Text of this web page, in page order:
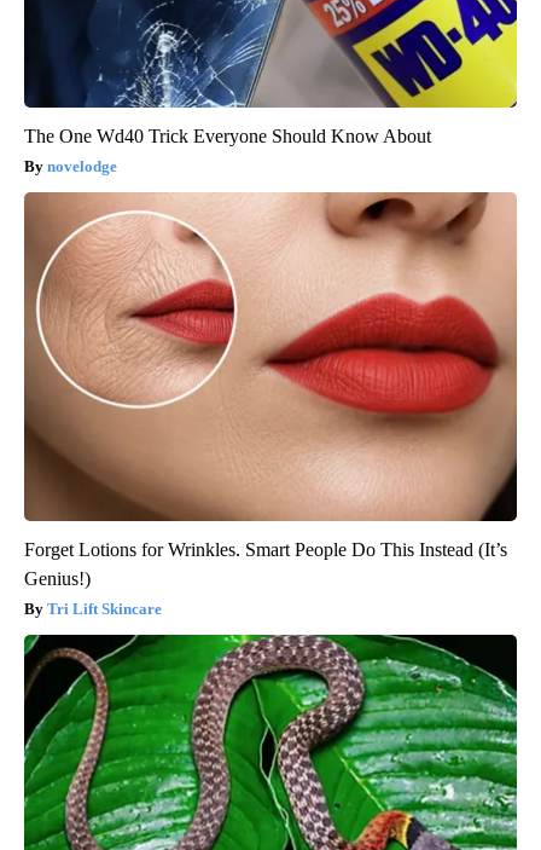
The One Wd40 Trick Everyone Should Know About
novelodge
Forget Lotions for Wrinkles. Smart People Do This Instead (It’s
Genius!)
Tri Lift Skincare